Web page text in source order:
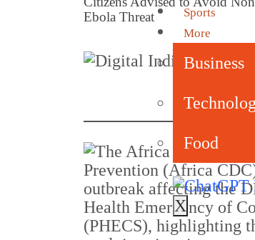
Sports
More
Business
Food
X
Ebola Threat